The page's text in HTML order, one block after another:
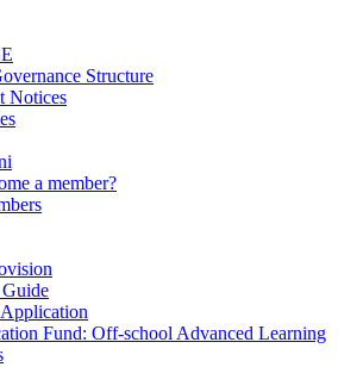
Structure
Notices
a member?
Fund: Off-school Advanced Learning